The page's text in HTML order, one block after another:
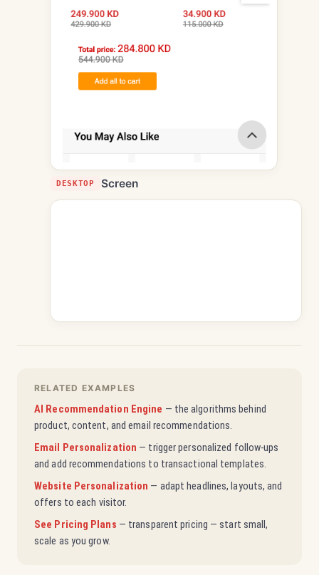
DESKTOP Screen
RELATED EXAMPLES
AI Recommendation Engine — the algorithms behind
product, content, and email recommendations.
Email Personalization — trigger personalized follow-ups
and add recommendations to transactional templates.
Website Personalization — adapt headlines, layouts, and
offers to each visitor.
See Pricing Plans — transparent pricing — start small,
scale as you grow.